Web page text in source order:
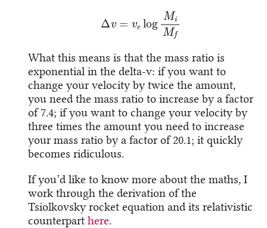
Mf
What this means is that the mass ratio is
exponential in the delta-v: if you want to
change your velocity by twice the amount,
you need the mass ratio to increase by a factor
of 7.4; if you want to change your velocity by
three times the amount you need to increase
your mass ratio by a factor of 20.1; it quickly
becomes ridiculous.
If you’d like to know more about the maths, I
work through the derivation of the
Tsiolkovsky rocket equation and its relativistic
counterparthere.